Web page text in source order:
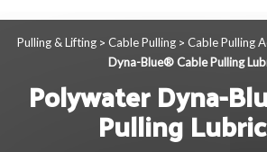
Pulling & Lifting> Cable Pulling> Cable Pulling
Dyna-Blue® Cable Pulling
Polywater Dyna-
Pulling